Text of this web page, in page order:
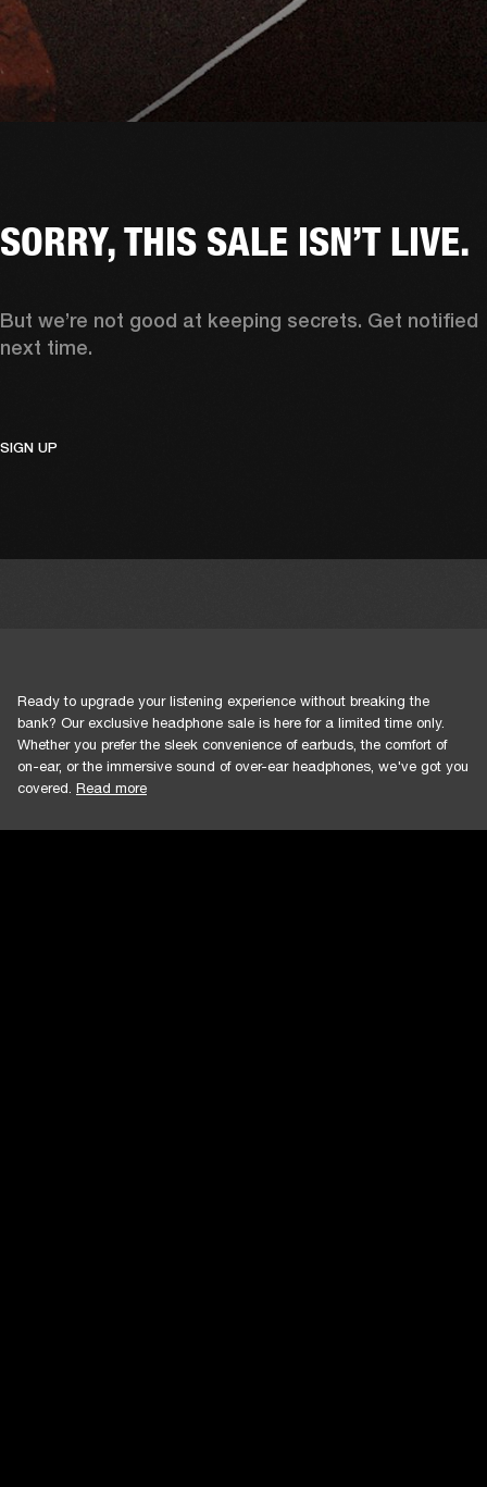
SORRY, THIS SALE ISN’T LIVE.
But we’re not good at keeping secrets. Get notified
next time.
SIGN UP
Ready to upgrade your listening experience without breaking the
bank? Our exclusive headphone sale is here for a limited time only.
Whether you prefer the sleek convenience of earbuds, the comfort of
on-ear, or the immersive sound of over-ear headphones, we've got you
covered. Read more